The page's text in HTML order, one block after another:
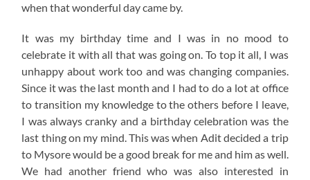
when that wonderful day came by.
It was my birthday time and I was in no mood to
celebrate it with all that was going on. To top it all, I was
unhappy about work too and was changing companies.
Since it was the last month and I had to do a lot at office
to transition my knowledge to the others before I leave,
I was always cranky and a birthday celebration was the
last thing on my mind. This was when Adit decided a trip
to Mysore would be a good break for me and him as well.
We had another friend who was also interested in